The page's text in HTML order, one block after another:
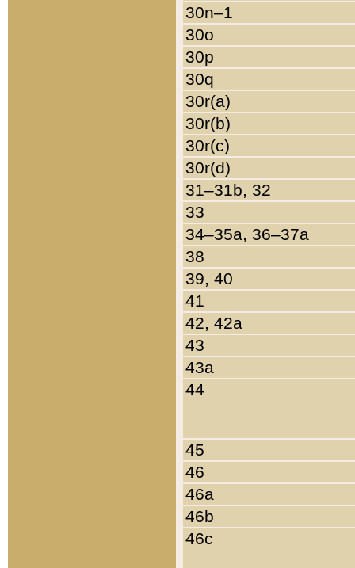
30n–1
30o
30p
30q
30r(a)
30r(b)
30r(c)
30r(d)
31–31b, 32
33
34–35a, 36–37a
38
39, 40
41
42, 42a
43
43a
44
45
46
46a
46b
46c